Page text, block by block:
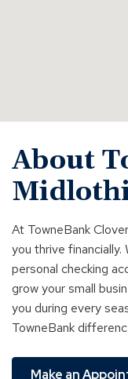
About
At TowneBank
you thrive
personal checking
grow your small
you during every
TowneBank
Make an